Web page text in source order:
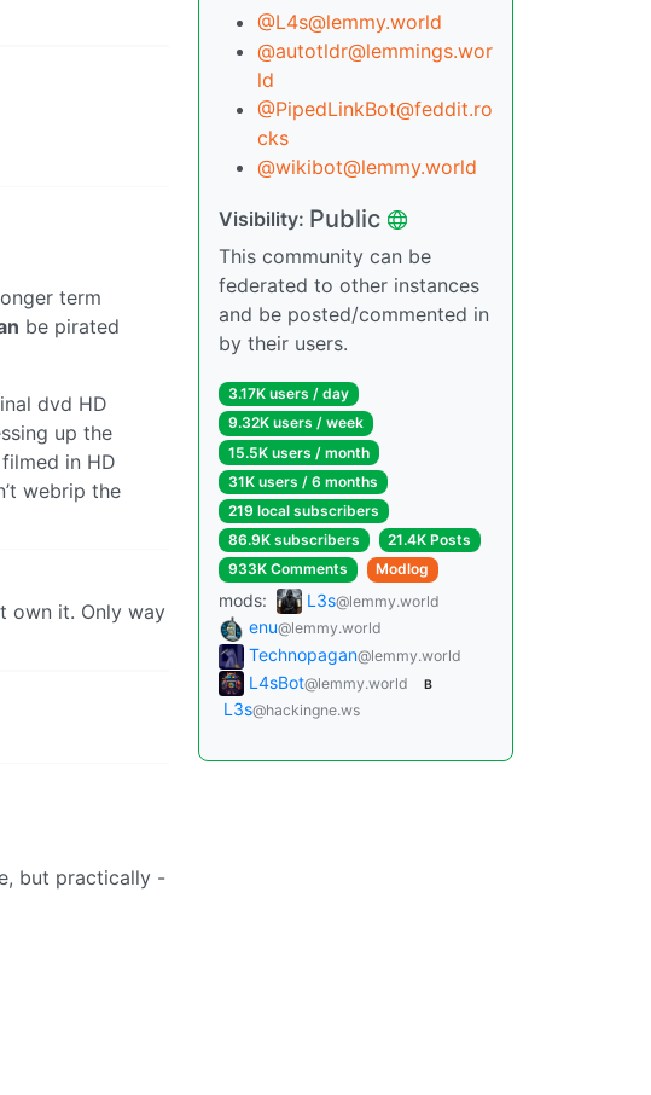
term
be pirated
dvd HD
up the
in HD
webrip the
own it. Only way
but practically -
@L4s@lemmy.world
@autotldr@lemmings.wor
ld
@PipedLinkBot@feddit.ro
cks
@wikibot@lemmy.world
Visibility: Public
This community can be
federated to other instances
and be posted/commented in
by their users.
3.17K users / day
9.32K users / week
15.5K users / month
31K users / 6 months
219 local subscribers
86.9K subscribers
21.4K Posts
933K Comments
Modlog
mods: L3s@lemmy.world
enu@lemmy.world
Technopagan@lemmy.world
L4sBot@lemmy.world B
L3s@hackingne.ws